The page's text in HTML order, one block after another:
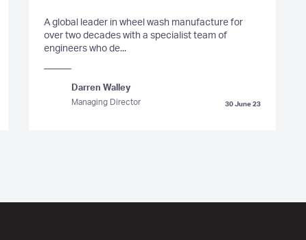
A global leader in wheel wash manufacture for
over two decades with a specialist team of
engineers who de...
Darren Walley
Managing Director 30 June 23